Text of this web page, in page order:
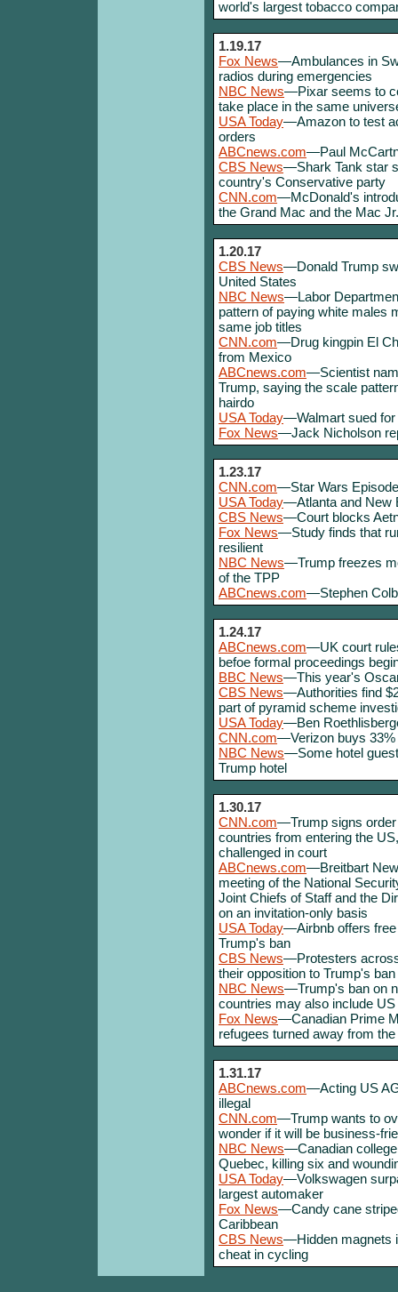
world's largest tobacco
1.19.17
Fox News—Ambulances in
radios during emergencies
NBC News—Pixar seems to
take place in the same
USA Today—Amazon to test
orders
ABCnews.com—Paul
CBS News—Shark Tank star
country's Conservative party
CNN.com—McDonald's
the Grand Mac and the Mac Jr.
1.20.17
CBS News—Donald Trump
United States
NBC News—Labor
pattern of paying white males
same job titles
CNN.com—Drug kingpin El
from Mexico
ABCnews.com—Scientist
Trump, saying the scale
hairdo
USA Today—Walmart sued for
Fox News—Jack Nicholson
1.23.17
CNN.com—Star Wars
USA Today—Atlanta and New
CBS News—Court blocks
Fox News—Study finds that
resilient
NBC News—Trump freezes
of the TPP
ABCnews.com—Stephen
1.24.17
ABCnews.com—UK court
befoe formal proceedings
BBC News—This year's
CBS News—Authorities find
part of pyramid scheme
USA Today—Ben
CNN.com—Verizon buys 33%
NBC News—Some hotel
Trump hotel
1.30.17
CNN.com—Trump signs order
countries from entering the
challenged in court
ABCnews.com—Breitbart
meeting of the National
Joint Chiefs of Staff and the
on an invitation-only basis
USA Today—Airbnb offers free
Trump's ban
CBS News—Protesters
their opposition to Trump's
NBC News—Trump's ban on
countries may also include
Fox News—Canadian Prime
refugees turned away from
1.31.17
ABCnews.com—Acting US
illegal
CNN.com—Trump wants to
wonder if it will be business-
NBC News—Canadian
Quebec, killing six and
USA Today—Volkswagen
largest automaker
Fox News—Candy cane
Caribbean
CBS News—Hidden magnets
cheat in cycling